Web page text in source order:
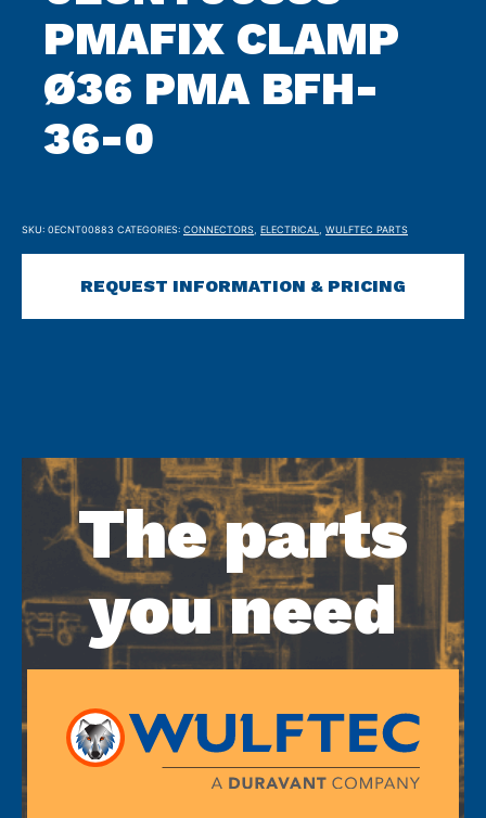
PMAFIX CLAMP
Ø36 PMA BFH-
36-0
SKU: 0ECNT00883 CATEGORIES: CONNECTORS ELECTRICAL WULFTEC PARTS
REQUEST INFORMATION & PRICING
The parts
you need